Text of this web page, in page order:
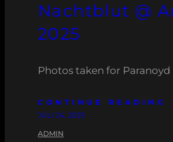
Nachtblut @
2025
Photos taken for
CONTINUE READING
JULI 24, 2025
ADMIN